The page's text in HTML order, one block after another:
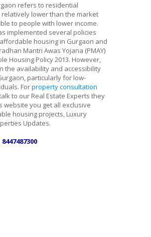
refers to residential
lower than the market
to people with lower income.
implemented several policies
housing in Gurgaon and
Mantri Awas Yojana (PMAY)
Housing Policy 2013. However,
the availability and accessibility
particularly for low-
Forproperty consultation
to our Real Estate Experts they
website you get all exclusive
housing projects, Luxury
Updates.
8447487300